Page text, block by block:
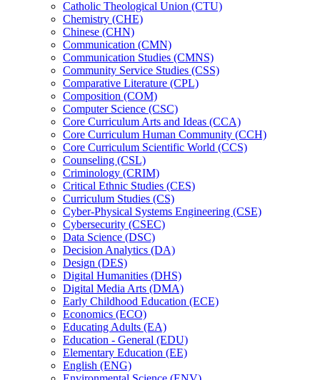
Catholic Theological Union (CTU)
Chemistry (CHE)
Chinese (CHN)
Communication (CMN)
Communication Studies (CMNS)
Community Service Studies (CSS)
Comparative Literature (CPL)
Composition (COM)
Computer Science (CSC)
Core Curriculum Arts and Ideas (CCA)
Core Curriculum Human Community (CCH)
Core Curriculum Scientific World (CCS)
Counseling (CSL)
Criminology (CRIM)
Critical Ethnic Studies (CES)
Curriculum Studies (CS)
Cyber-​Physical Systems Engineering (CSE)
Cybersecurity (CSEC)
Data Science (DSC)
Decision Analytics (DA)
Design (DES)
Digital Humanities (DHS)
Digital Media Arts (DMA)
Early Childhood Education (ECE)
Economics (ECO)
Educating Adults (EA)
Education -​ General (EDU)
Elementary Education (EE)
English (ENG)